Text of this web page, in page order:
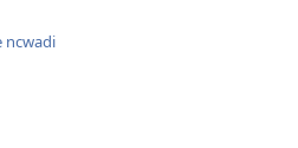
ncwadi